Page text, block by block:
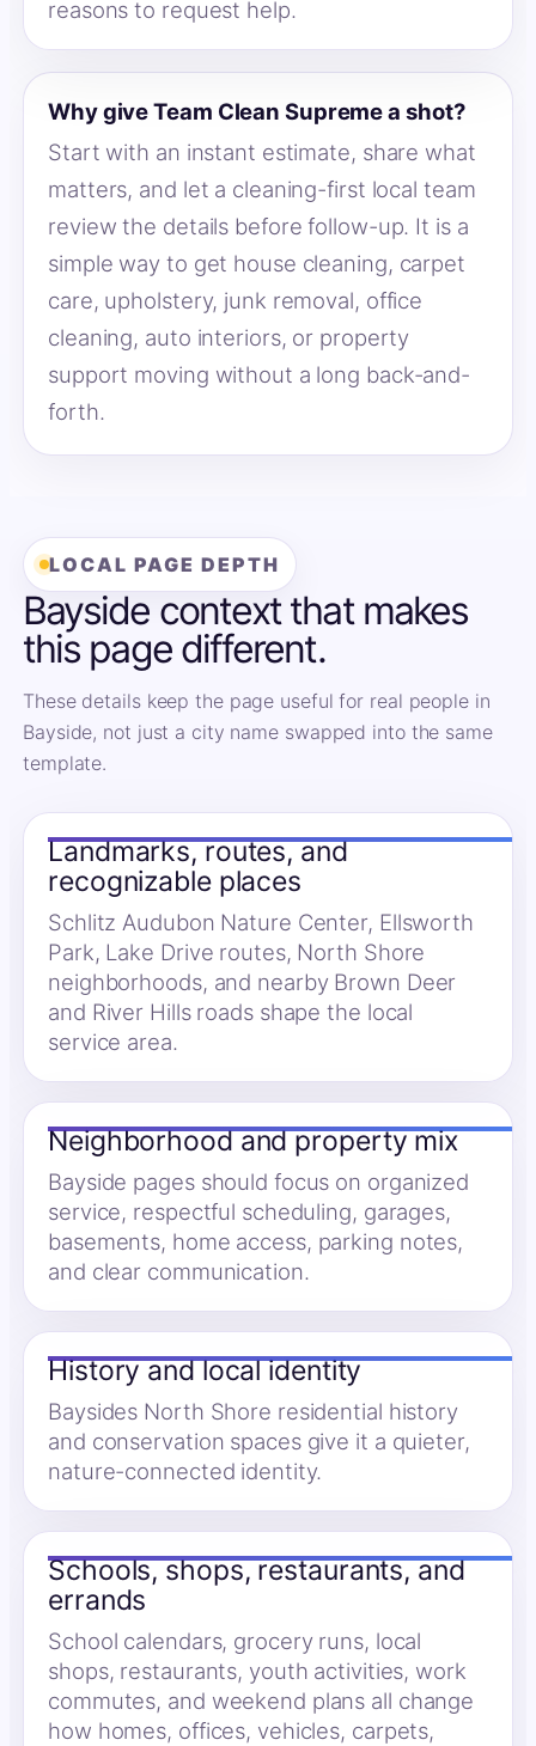
reasons to request help.
Why give Team Clean Supreme a shot?
Start with an instant estimate, share what
matters, and let a cleaning-first local team
review the details before follow-up. It is a
simple way to get house cleaning, carpet
care, upholstery, junk removal, office
cleaning, auto interiors, or property
support moving without a long back-and-
forth.
LOCAL PAGE DEPTH
Bayside context that makes
this page different.
These details keep the page useful for real people in
Bayside, not just a city name swapped into the same
template.
Landmarks, routes, and
recognizable places
Schlitz Audubon Nature Center, Ellsworth
Park, Lake Drive routes, North Shore
neighborhoods, and nearby Brown Deer
and River Hills roads shape the local
service area.
Neighborhood and property mix
Bayside pages should focus on organized
service, respectful scheduling, garages,
basements, home access, parking notes,
and clear communication.
History and local identity
Baysides North Shore residential history
and conservation spaces give it a quieter,
nature-connected identity.
Schools, shops, restaurants, and
errands
School calendars, grocery runs, local
shops, restaurants, youth activities, work
commutes, and weekend plans all change
how homes, offices, vehicles, carpets,